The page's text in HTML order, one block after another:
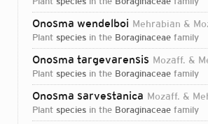
Onosma wendelboi Mehrabian &
plant species in the Boraginaceae family
Onosma targevarensis Mozaff. &
plant species in the Boraginaceae family
Onosma sarvestanica Mozaff. &
plant species in the Boraginaceae family